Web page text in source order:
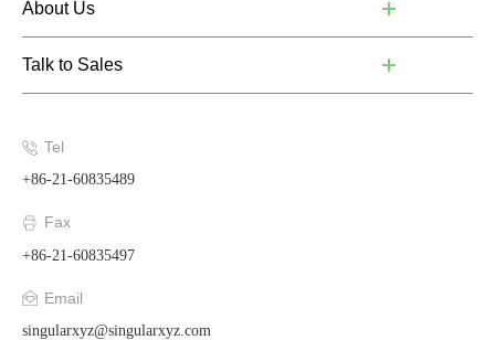
About Us
Talk to Sales
Tel
+86-21-60835489
Fax
+86-21-60835497
Email
singularxyz@singularxyz.com